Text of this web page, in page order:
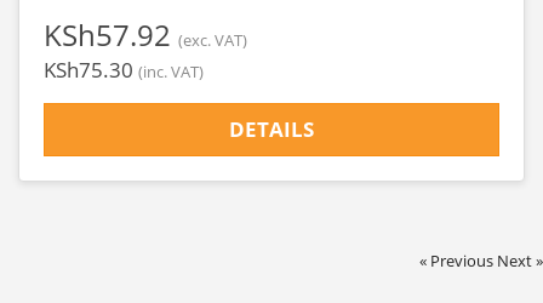
‎KSh57.92 (exc. VAT)
‎KSh75.30 (inc. VAT)
DETAILS
« Previous Next »